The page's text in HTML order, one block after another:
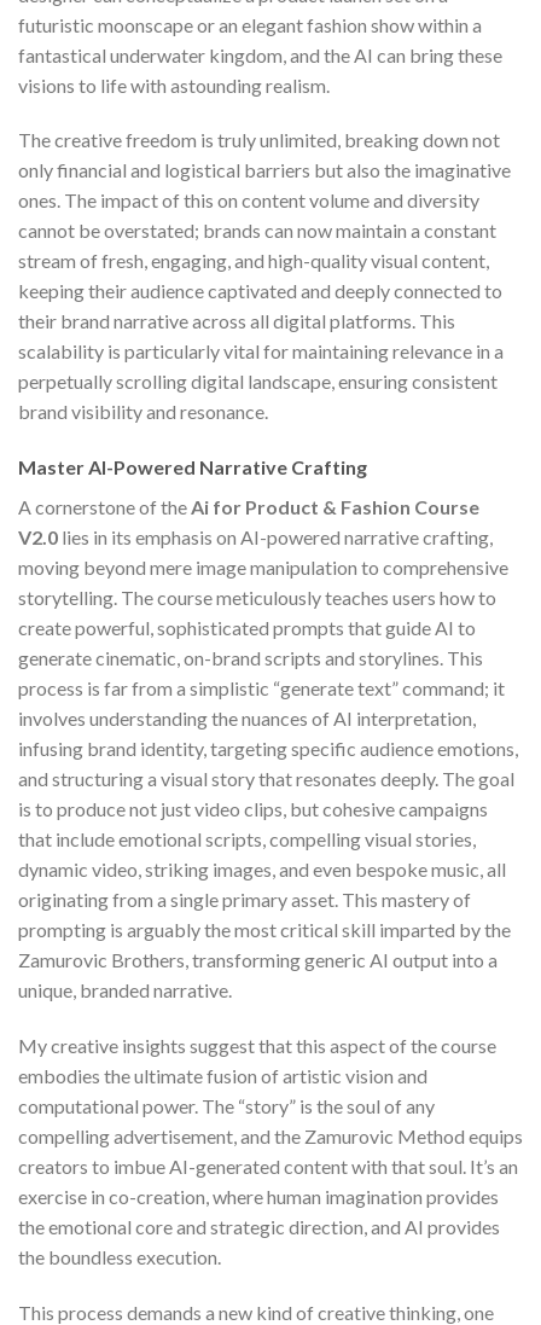
futuristic moonscape or an elegant fashion show within a
fantastical underwater kingdom, and the AI can bring these
visions to life with astounding realism.
The creative freedom is truly unlimited, breaking down not
only financial and logistical barriers but also the imaginative
ones. The impact of this on content volume and diversity
cannot be overstated; brands can now maintain a constant
stream of fresh, engaging, and high-quality visual content,
keeping their audience captivated and deeply connected to
their brand narrative across all digital platforms. This
scalability is particularly vital for maintaining relevance in a
perpetually scrolling digital landscape, ensuring consistent
brand visibility and resonance.
Master AI-Powered Narrative Crafting
A cornerstone of theAi for Product & Fashion Course
V2.0 lies in its emphasis on AI-powered narrative crafting,
moving beyond mere image manipulation to comprehensive
storytelling. The course meticulously teaches users how to
create powerful, sophisticated prompts that guide AI to
generate cinematic, on-brand scripts and storylines. This
process is far from a simplistic “generate text” command; it
involves understanding the nuances of AI interpretation,
infusing brand identity, targeting specific audience emotions,
and structuring a visual story that resonates deeply. The goal
is to produce not just video clips, but cohesive campaigns
that include emotional scripts, compelling visual stories,
dynamic video, striking images, and even bespoke music, all
originating from a single primary asset. This mastery of
prompting is arguably the most critical skill imparted by the
Zamurovic Brothers, transforming generic AI output into a
unique, branded narrative.
My creative insights suggest that this aspect of the course
embodies the ultimate fusion of artistic vision and
computational power. The “story” is the soul of any
compelling advertisement, and the Zamurovic Method equips
creators to imbue AI-generated content with that soul. It’s an
exercise in co-creation, where human imagination provides
the emotional core and strategic direction, and AI provides
the boundless execution.
This process demands a new kind of creative thinking, one